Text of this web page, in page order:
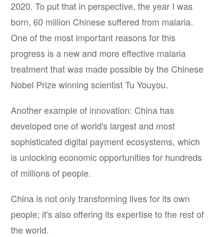
2020. To put that in perspective, the year I was
born, 60 million Chinese suffered from malaria.
One of the most important reasons for this
progress is a new and more effective malaria
treatment that was made possible by the Chinese
Nobel Prize winning scientist Tu Youyou.
Another example of innovation: China has
developed one of world's largest and most
sophisticated digital payment ecosystems, which
is unlocking economic opportunities for hundreds
of millions of people.
China is not only transforming lives for its own
people; it's also offering its expertise to the rest of
the world.